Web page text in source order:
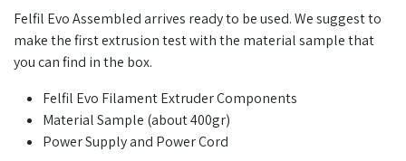
Felfil Evo Assembled arrives ready to be used. We suggest to
make the first extrusion test with the material sample that
you can find in the box.
Felfil Evo Filament Extruder Components
Material Sample (about 400gr)
Power Supply and Power Cord